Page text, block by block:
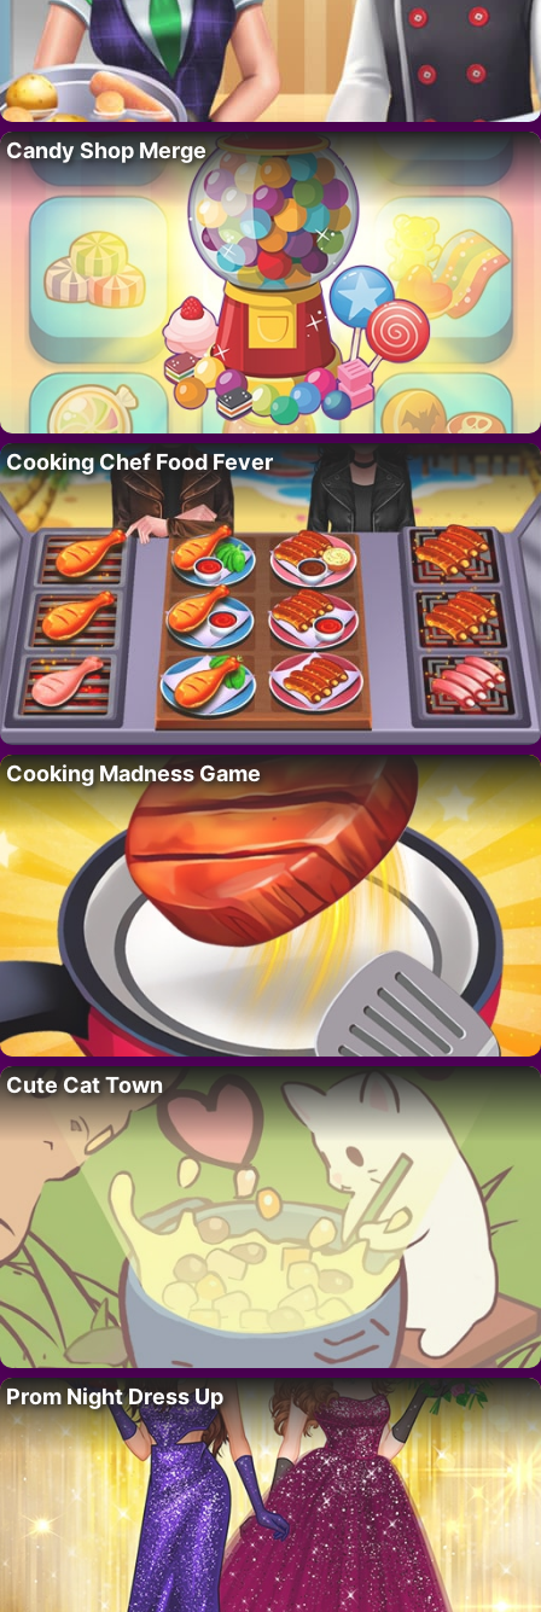
Candy Shop Merge
Cooking Chef Food Fever
Cooking Madness Game
Cute Cat Town
Prom Night Dress Up